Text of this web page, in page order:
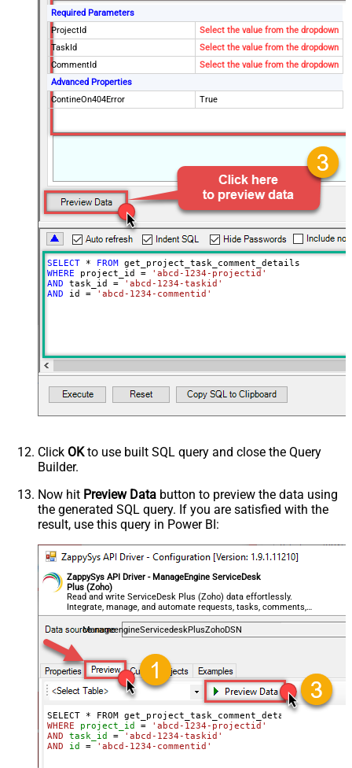
Required Parameters
ProjectId
Select the value from the dropdown
TaskId
Select the value from the dropdown
CommentId
Select the value from the dropdown
Advanced Properties
ContineOn404Error
True
SELECT * FROM
WHERE project_id =
'abcd-1234-projectid'
AND task_id =
'abcd-1234-taskid'
AND id = 'abcd-1234-commentid'
Click OKto use built SQL query and close the Query
Builder.
Now hit Preview Data button to preview the data using
the generated SQL query. If you are satisfied with the
result, use this query in Power BI:
ZappySys API Driver - ManageEngine ServiceDesk
Plus (Zoho)
Read and write ServiceDesk Plus (Zoho) data effortlessly.
Integrate, manage, and automate requests, tasks, comments,
and worklogs — almost no coding required.
ManageengineServicedeskPlusZohoDSN
WHERE
project_id =
'abcd-1234-projectid'
AND
task_id =
'abcd-1234-taskid'
AND
id = 'abcd-1234-commentid'